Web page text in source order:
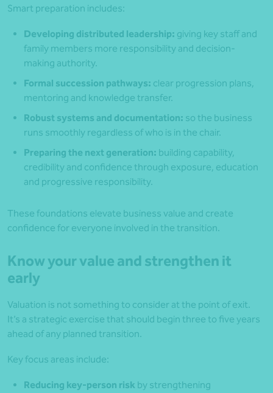
Smart preparation includes:
Developing distributed leadership: giving key staff and
family members more responsibility and decision-
making authority.
Formal succession pathways: clear progression plans,
mentoring and knowledge transfer.
Robust systems and documentation: so the business
runs smoothly regardless of who is in the chair.
Preparing the next generation: building capability,
credibility and confidence through exposure, education
and progressive responsibility.
These foundations elevate business value and create
confidence for everyone involved in the transition.
Know your value and strengthen it
early
Valuation is not something to consider at the point of exit.
It’s a strategic exercise that should begin three to five years
ahead of any planned transition.
Key focus areas include:
Reducing key-person risk by strengthening